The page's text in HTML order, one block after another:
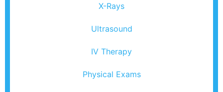
X-Rays
Ultrasound
IV Therapy
Physical Exams